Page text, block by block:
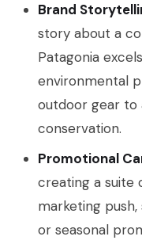
Brand
story about a
Patagonia
environmental
outdoor gear
conservation.
Promotional
creating a suite
marketing
or seasonal